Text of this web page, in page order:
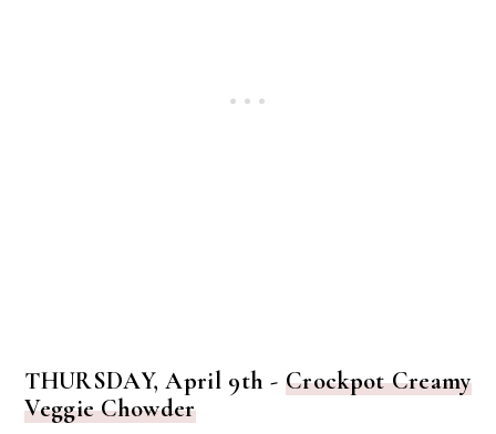
THURSDAY, April 9th -Crockpot Creamy
Veggie Chowder